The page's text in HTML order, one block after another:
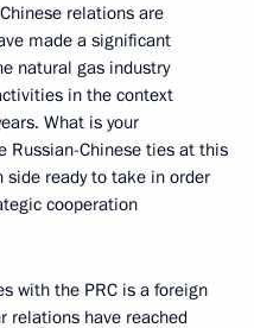
relations are
made a significant
natural gas industry
in the context
What is your
Russian-Chinese ties at this
side ready to take in order
cooperation
with the PRC is a foreign
relations have reached